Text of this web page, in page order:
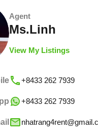
Agent
Ms.Linh
View My Listings
+8433 262 7939
+8433 262 7939